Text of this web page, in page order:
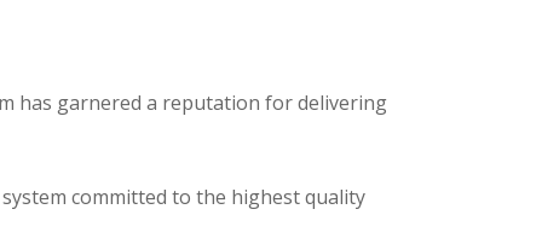
has garnered a reputation for delivering
committed to the highest quality